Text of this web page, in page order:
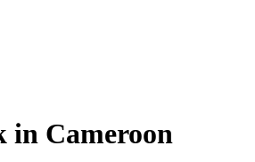
in Cameroon